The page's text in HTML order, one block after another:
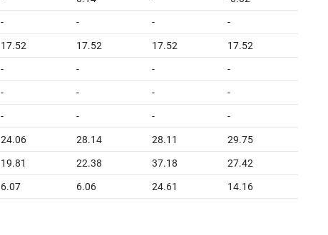
- - - -
17.52 17.52 17.52 17.52
- - - -
- - - -
- - - -
24.06 28.14 28.11 29.75
19.81 22.38 37.18 27.42
6.07 6.06 24.61 14.16